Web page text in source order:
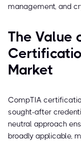
management, and
The Value
Market
CompTIA
sought-after
neutral approach
broadly applicable,